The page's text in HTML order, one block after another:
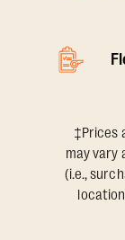
‡Prices
may vary
(i.e.,